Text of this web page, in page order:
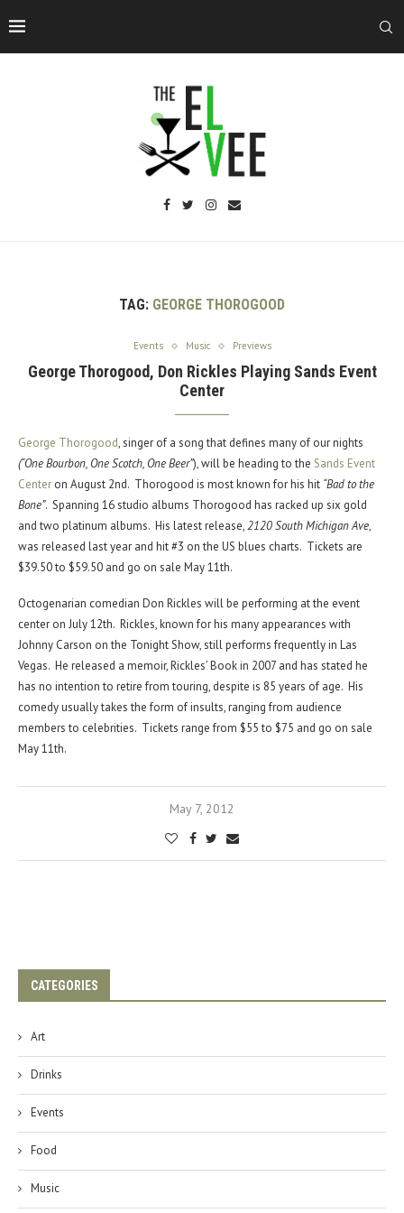
TAG: GEORGE THOROGOOD
Events Music Previews
George Thorogood, Don Rickles Playing Sands Event
Center
George Thorogood, singer of a song that defines many of our nights
(“One Bourbon, One Scotch, One Beer”), will be heading to the Sands Event
Center on August 2nd. Thorogood is most known for his hit “Bad to the
Bone”. Spanning 16 studio albums Thorogood has racked up six gold
and two platinum albums. His latest release,2120 South Michigan Ave,
was released last year and hit #3 on the US blues charts. Tickets are
$39.50 to $59.50 and go on sale May 11th.
Octogenarian comedian Don Rickles will be performing at the event
center on July 12th. Rickles, known for his many appearances with
Johnny Carson on the Tonight Show, still performs frequently in Las
Vegas. He released a memoir, Rickles’ Book in 2007 and has stated he
has no intention to retire from touring, despite is 85 years of age. His
comedy usually takes the form of insults, ranging from audience
members to celebrities. Tickets range from $55 to $75 and go on sale
May 11th.
May 7, 2012
CATEGORIES
Art
Drinks
Events
Food
Music